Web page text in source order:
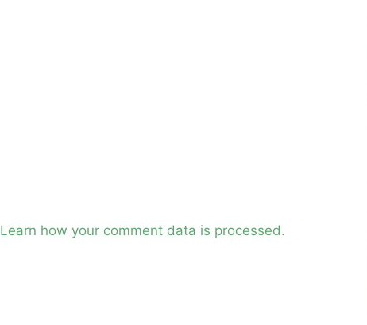
Learn how your comment data is processed.